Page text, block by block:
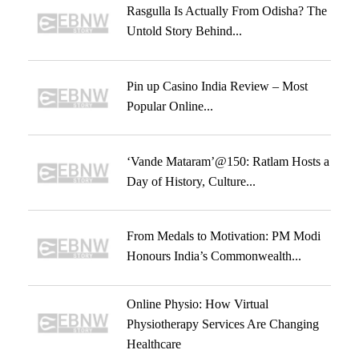
Rasgulla Is Actually From Odisha? The
Untold Story Behind...
Pin up Casino India Review – Most
Popular Online...
‘Vande Mataram’@150: Ratlam Hosts a
Day of History, Culture...
From Medals to Motivation: PM Modi
Honours India’s Commonwealth...
Online Physio: How Virtual
Physiotherapy Services Are Changing
Healthcare